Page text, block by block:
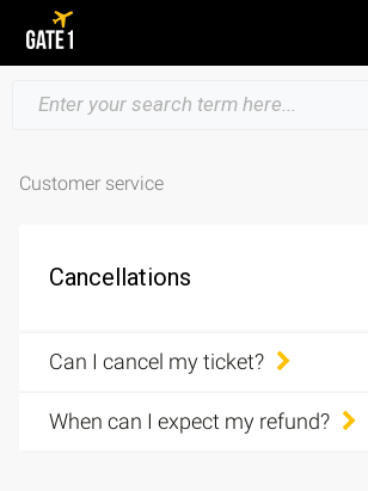
Customer service
Cancellations
Can I cancel my ticket?
When can I expect my refund?